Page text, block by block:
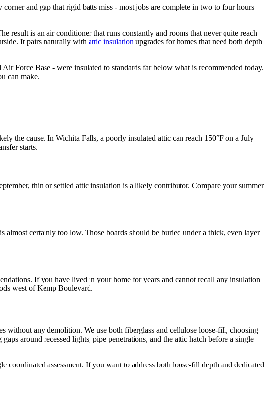
and gap that rigid batts miss - most jobs are complete in two to four hours
result is an air conditioner that runs constantly and rooms that never quite reach
It pairs naturally with attic insulation upgrades for homes that need both depth
Force Base - were insulated to standards far below what is recommended today.
can make.
the cause. In Wichita Falls, a poorly insulated attic can reach 150°F on a July
starts.
thin or settled attic insulation is a likely contributor. Compare your summer
certainly too low. Those boards should be buried under a thick, even layer
If you have lived in your home for years and cannot recall any insulation
west of Kemp Boulevard.
without any demolition. We use both fiberglass and cellulose loose-fill, choosing
around recessed lights, pipe penetrations, and the attic hatch before a single
coordinated assessment. If you want to address both loose-fill depth and dedicated